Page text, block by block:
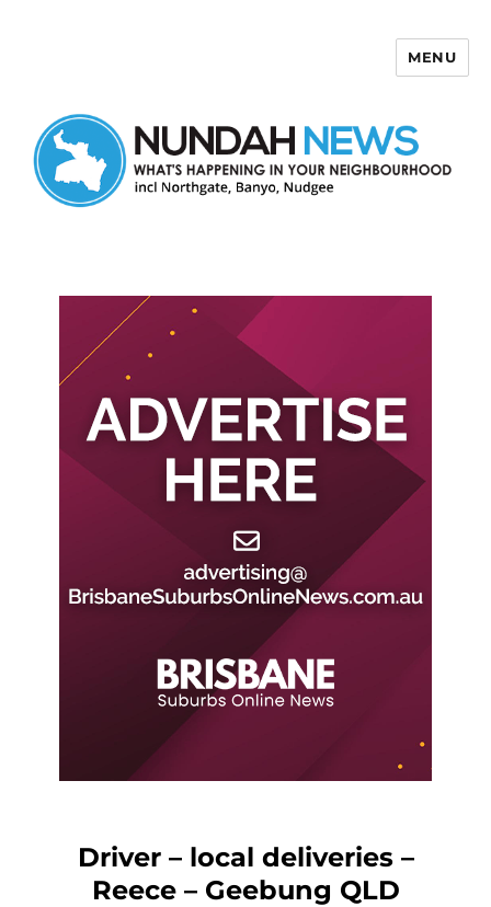
MENU
Driver – local deliveries –
Reece – Geebung QLD